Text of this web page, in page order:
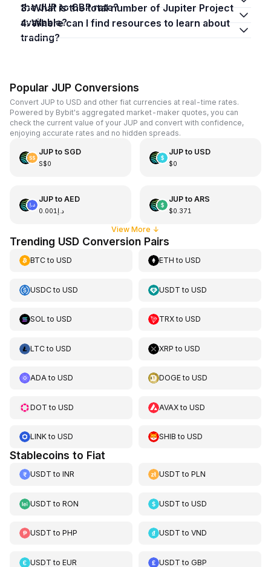
the JUP to GBP rate?
3. What is the total number of Jupiter Project
available?
4. Where can I find resources to learn about
trading?
Popular JUP Conversions
Convert JUP to USD and other fiat currencies at real-time rates.
Powered by Bybit's aggregated market-maker quotes, you can
check the current value of your JUP and convert with confidence,
enjoying accurate rates and no hidden spreads.
JUPto SGD
S$0
JUPto USD
$0
JUPto AED
د.إ0.001
JUPto ARS
$0.371
View More ↓
Trending USD Conversion Pairs
BTCto USD ETH toUSD
USDCto USD USDT toUSD
SOL to USD TRXtoUSD
LTCto USD XRP toUSD
ADAto USD DOGEtoUSD
DOT to USD AVAXtoUSD
LINKto USD SHIB toUSD
Stablecoins to Fiat
USDT to INR USDT toPLN
USDT to RON USDT toUSD
USDT to PHP USDT toVND
USDT to EUR USDT toGBP